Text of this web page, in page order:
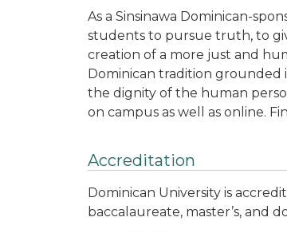
As a Sinsinawa Dominican-
students to pursue truth, to
creation of a more just and
Dominican tradition grounded
the dignity of the human
on campus as well as online.
Accreditation
Dominican University is
baccalaureate, master’s, and